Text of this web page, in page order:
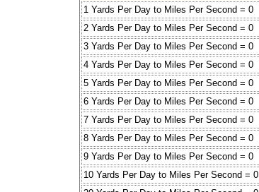
1 Yards Per Day to Miles Per Second = 0
2 Yards Per Day to Miles Per Second = 0
3 Yards Per Day to Miles Per Second = 0
4 Yards Per Day to Miles Per Second = 0
5 Yards Per Day to Miles Per Second = 0
6 Yards Per Day to Miles Per Second = 0
7 Yards Per Day to Miles Per Second = 0
8 Yards Per Day to Miles Per Second = 0
9 Yards Per Day to Miles Per Second = 0
10 Yards Per Day to Miles Per Second = 0